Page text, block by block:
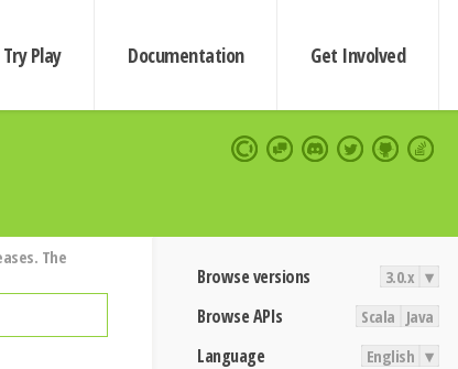
Try Play Documentation Get Involved
Browse versions 3.0.x ▾
Browse APIs Scala Java
Language English ▾
The